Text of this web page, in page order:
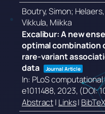
Boutry, Simon;
Vikkula, Miikka
Excalibur: A new
optimal combination
rare-variant
data
Journal Article
In: PLoS computational
e1011488,2023, (DOI:
Abstract| Links| BibTeX